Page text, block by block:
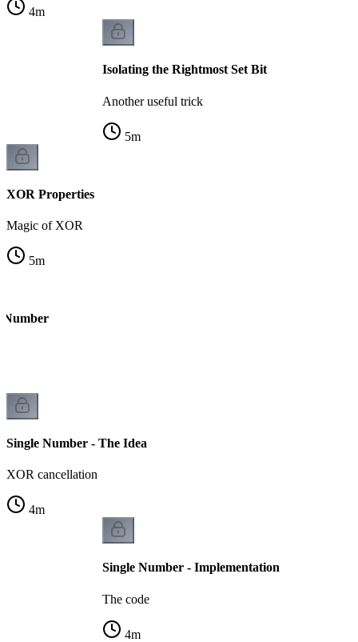
4m
Isolating the Rightmost Set Bit
Another useful trick
5m
XOR Properties
Magic of XOR
5m
Number
Single Number - The Idea
XOR cancellation
4m
Single Number - Implementation
The code
4m